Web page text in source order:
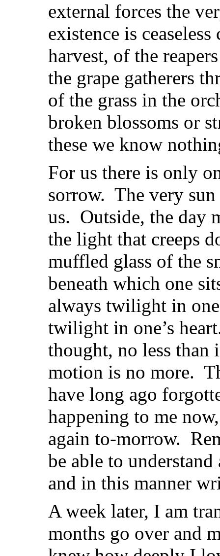
external forces the
existence is
harvest, of the
the grape gatherers
of the grass in the
broken blossoms or
these we know
For us there is only
sorrow. The very sun
us. Outside, the day
the light that creeps
muffled glass of the
beneath which one
always twilight in
twilight in one’s
thought, no less than
motion is no more.
have long ago
happening to me
again to-morrow.
be able to
and in this manner
A week later, I am
months go over and